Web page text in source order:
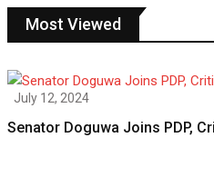
Most Viewed
July 12, 2024
Senator Doguwa Joins PDP,